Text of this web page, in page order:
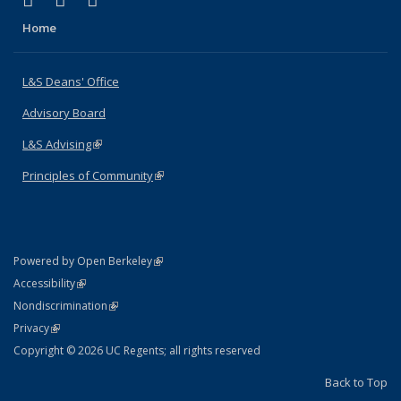
Home
L&S Deans' Office
Advisory Board
L&S Advising(link is external)
Principles of Community(link is external)
Powered by Open Berkeley(link is external)
AccessibilityStatement
(link is external)
NondiscriminationPolicy Statement
(link is external)
PrivacyStatement
(link is external)
Copyright © 2026 UC Regents; all rights reserved
Back to Top